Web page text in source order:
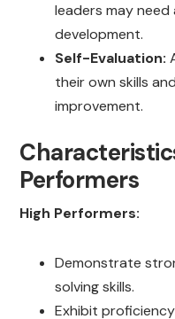
leaders may
development.
Self-Evaluation:
their own skills
improvement.
Performers
High Performers:
Demonstrate
solving skills.
Exhibit